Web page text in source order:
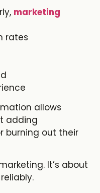
marketing
rates
allows
adding
burning out their
It’s about